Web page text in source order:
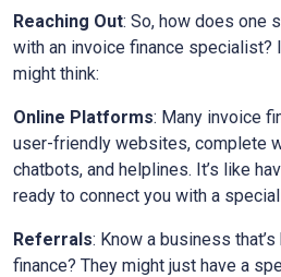
Reaching Out: So, how does one
with an invoice finance specialist?
might think:
Online Platforms: Many invoice
user-friendly websites, complete
chatbots, and helplines. It’s like
ready to connect you with a
Referrals: Know a business
finance? They might just have a